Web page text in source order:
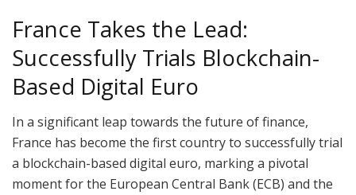
France Takes the Lead:
Successfully Trials Blockchain-
Based Digital Euro
In a significant leap towards the future of finance,
France has become the first country to successfully trial
a blockchain-based digital euro, marking a pivotal
moment for the European Central Bank (ECB) and the